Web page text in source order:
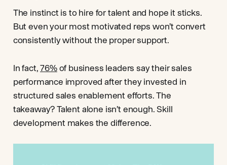
The instinct is to hire for talent and hope it sticks.
But even your most motivated reps won’t convert
consistently without the proper support.
In fact,76%of business leaders say their sales
performance improved after they invested in
structured sales enablement efforts. The
takeaway? Talent alone isn’t enough. Skill
development makes the difference.